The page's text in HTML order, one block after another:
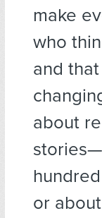
make
who
and
about
or